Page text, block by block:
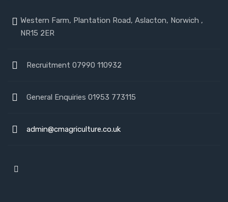
Western Farm, Plantation Road, Aslacton, Norwich ,
NR15 2ER
Recruitment 07990 110932
General Enquiries 01953 773115
admin@cmagriculture.co.uk